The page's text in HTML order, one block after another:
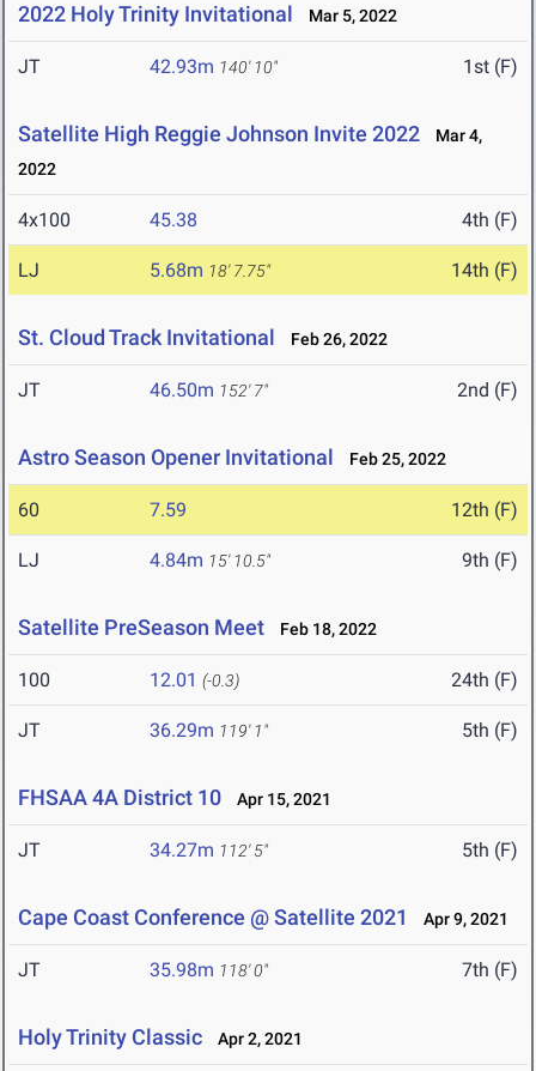
2022 Holy Trinity Invitational Mar 5, 2022
JT 42.93m 140' 10" 1st (F)
Satellite High Reggie Johnson Invite 2022
Mar 4,
2022
4x100 45.38 4th (F)
LJ 5.68m 18' 7.75" 14th (F)
St. Cloud Track Invitational Feb 26, 2022
JT 46.50m 152' 7" 2nd (F)
Astro Season Opener Invitational Feb 25, 2022
60 7.59 12th (F)
LJ 4.84m 15' 10.5" 9th (F)
Satellite PreSeason Meet Feb 18, 2022
100 12.01 (-0.3) 24th (F)
JT 36.29m 119' 1" 5th (F)
FHSAA 4A District 10 Apr 15, 2021
JT 34.27m 112' 5" 5th (F)
Cape Coast Conference @ Satellite 2021 Apr 9, 2021
JT 35.98m 118' 0" 7th (F)
Holy Trinity Classic Apr 2, 2021